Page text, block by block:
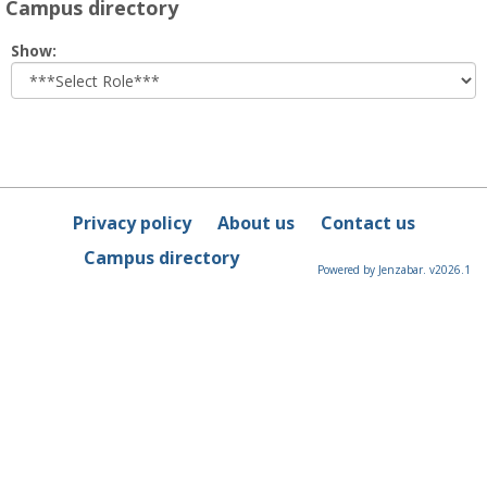
Campus directory
Show:
role
Privacy policy About us
Contact us
Campus directory
Powered by Jenzabar. v2026.1